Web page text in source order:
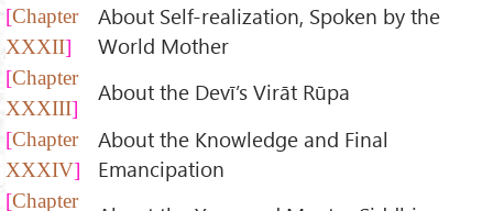
Chapter
XXXII
About Self-realization, Spoken by the
World Mother
Chapter
XXXIII
About the Devī’s Virāt Rūpa
Chapter
XXXIV
About the Knowledge and Final
Emancipation
Chapter